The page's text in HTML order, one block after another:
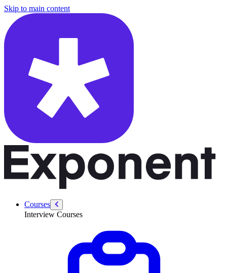
Skip to main content
Courses
Interview Courses
/courses/security-engineer/security-engineer-behavioral/favorite-